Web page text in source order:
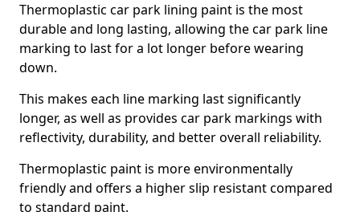
Thermoplastic car park lining paint is the most
durable and long lasting, allowing the car park line
marking to last for a lot longer before wearing
down.
This makes each line marking last significantly
longer, as well as provides car park markings with
reflectivity, durability, and better overall reliability.
Thermoplastic paint is more environmentally
friendly and offers a higher slip resistant compared
to standard paint.